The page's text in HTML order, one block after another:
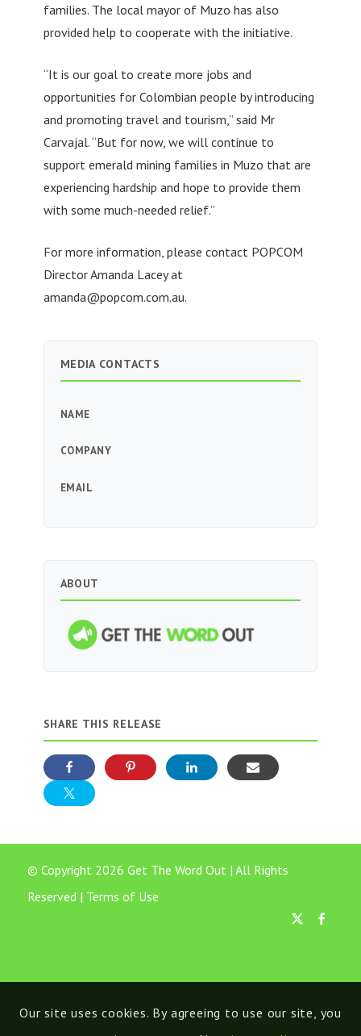
families. The local mayor of Muzo has also
provided help to cooperate with the initiative.
“It is our goal to create more jobs and
opportunities for Colombian people by introducing
and promoting travel and tourism,” said Mr
Carvajal. “But for now, we will continue to
support emerald mining families in Muzo that are
experiencing hardship and hope to provide them
with some much-needed relief.”
For more information, please contact POPCOM
Director Amanda Lacey at
amanda@popcom.com.au.
MEDIA CONTACTS
NAME
COMPANY
EMAIL
ABOUT
SHARE THIS RELEASE
© Copyright 2026 Get The Word Out | All Rights
Reserved | Terms of Use
Our site uses cookies. By agreeing to use our site, you